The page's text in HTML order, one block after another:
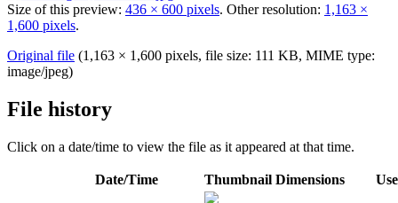
Size of this preview: 436 × 600 pixels. Other resolution: 1,163 ×
1,600 pixels.
Original file (1,163 × 1,600 pixels, file size: 111 KB, MIME type:
image/jpeg)
File history
Click on a date/time to view the file as it appeared at that time.
Date/Time Thumbnail Dimensions